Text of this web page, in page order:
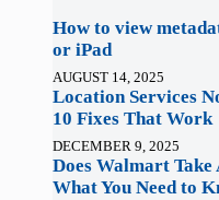
How to view
or iPad
AUGUST 14, 2025
Location Services
10 Fixes That Work
DECEMBER 9, 2025
Does Walmart Take
What You Need to